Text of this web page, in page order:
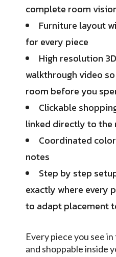
complete room
Furniture layout
for every piece
High resolution
walkthrough video
room before you
Clickable
linked directly to the
Coordinated
notes
Step by step
exactly where every
to adapt placement
Every piece you see
and shoppable inside